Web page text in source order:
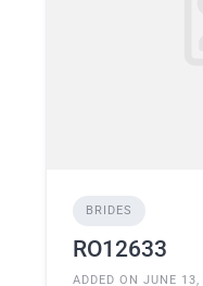
BRIDES
RO12633
ADDED ON JUNE